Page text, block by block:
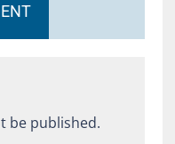
be published.